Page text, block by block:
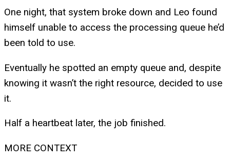
One night, that system broke down and Leo found
himself unable to access the processing queue he’d
been told to use.
Eventually he spotted an empty queue and, despite
knowing it wasn’t the right resource, decided to use
it.
Half a heartbeat later, the job finished.
MORE CONTEXT